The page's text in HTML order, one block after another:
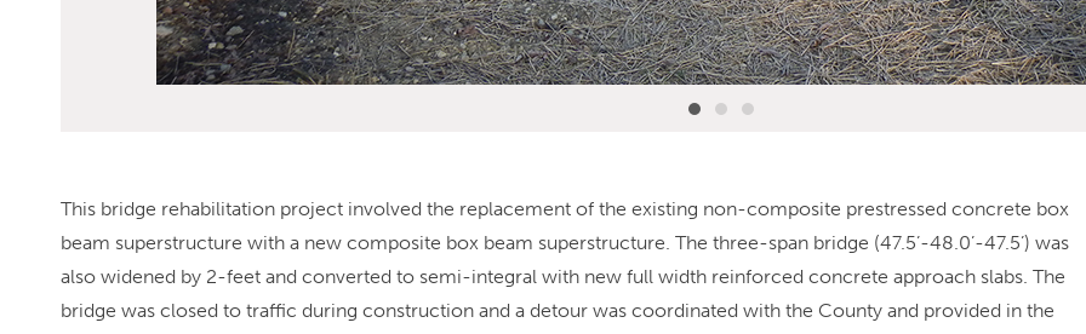
This bridge rehabilitation project involved the replacement of the existing non-composite prestressed concrete box
beam superstructure with a new composite box beam superstructure. The three-span bridge (47.5’-48.0’-47.5’) was
also widened by 2-feet and converted to semi-integral with new full width reinforced concrete approach slabs. The
bridge was closed to traffic during construction and a detour was coordinated with the County and provided in the